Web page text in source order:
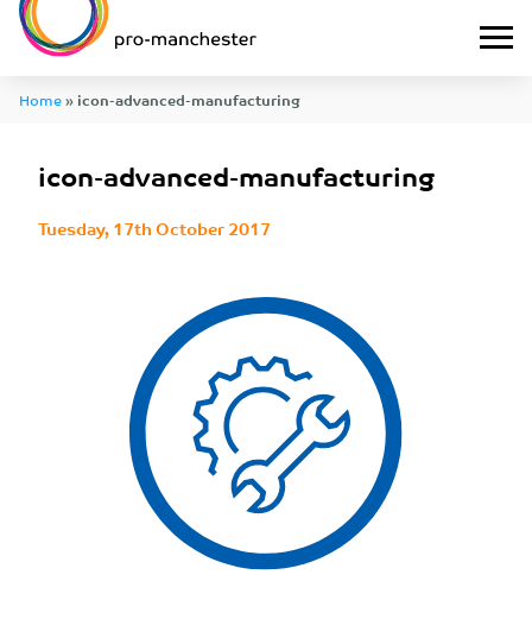
Home»icon-advanced-manufacturing
icon-advanced-manufacturing
Tuesday, 17th October 2017